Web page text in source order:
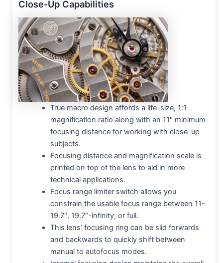
Close-Up Capabilities
True macro design affords a life-size, 1:1
magnification ratio along with an 11″ minimum
focusing distance for working with close-up
subjects.
Focusing distance and magnification scale is
printed on top of the lens to aid in more
technical applications.
Focus range limiter switch allows you
constrain the usable focus range between 11-
19.7″, 19.7″-infinity, or full.
This lens’ focusing ring can be slid forwards
and backwards to quickly shift between
manual to autofocus modes.